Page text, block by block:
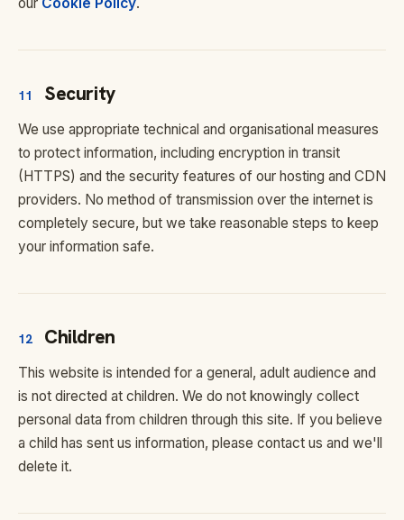
11 Security
We use appropriate technical and organisational measures
to protect information, including encryption in transit
(HTTPS) and the security features of our hosting and CDN
providers. No method of transmission over the internet is
completely secure, but we take reasonable steps to keep
your information safe.
12 Children
This website is intended for a general, adult audience and
is not directed at children. We do not knowingly collect
personal data from children through this site. If you believe
a child has sent us information, please contact us and we'll
delete it.